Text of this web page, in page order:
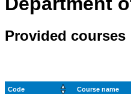
Provided courses
Code Course name